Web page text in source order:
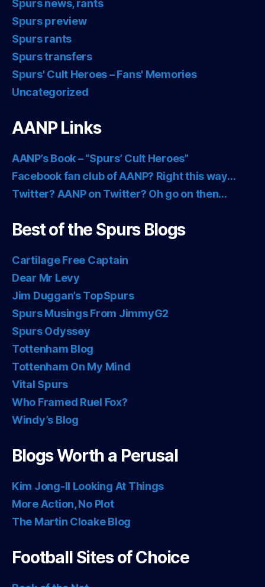
Spurs news, rants
Spurs preview
Spurs rants
Spurs transfers
Spurs' Cult Heroes – Fans' Memories
Uncategorized
AANP Links
AANP’s Book – “Spurs’ Cult Heroes”
Facebook fan club of AANP? Right this way…
Twitter? AANP on Twitter? Oh go on then…
Best of the Spurs Blogs
Cartilage Free Captain
Dear Mr Levy
Jim Duggan’s TopSpurs
Spurs Musings From JimmyG2
Spurs Odyssey
Tottenham Blog
Tottenham On My Mind
Vital Spurs
Who Framed Ruel Fox?
Windy’s Blog
Blogs Worth a Perusal
Kim Jong-Il Looking At Things
More Action, No Plot
The Martin Cloake Blog
Football Sites of Choice